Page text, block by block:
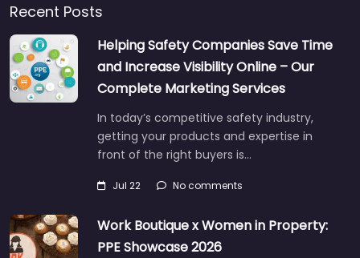
Recent Posts
Helping Safety Companies Save Time
and Increase Visibility Online – Our
Complete Marketing Services
In today’s competitive safety industry,
getting your products and expertise in
front of the right buyers is…
Jul 22 No comments
Work Boutique x Women in Property:
PPE Showcase 2026